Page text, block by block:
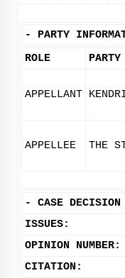
- PARTY
ROLE
PARTY
APPELLANT
APPELLEE THE
- CASE DECISION
ISSUES:
OPINION NUMBER:
CITATION: